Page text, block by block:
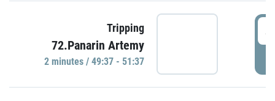
Tripping
72.Panarin Artemy
2 minutes / 49:37 - 51:37